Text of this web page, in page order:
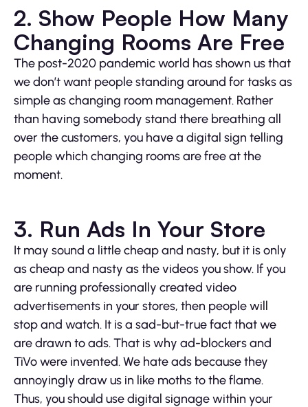
2. Show People How Many
Changing Rooms Are Free
The post-2020 pandemic world has shown us that
we don’t want people standing around for tasks as
simple as changing room management. Rather
than having somebody stand there breathing all
over the customers, you have a digital sign telling
people which changing rooms are free at the
moment.
3. Run Ads In Your Store
It may sound a little cheap and nasty, but it is only
as cheap and nasty as the videos you show. If you
are running professionally created video
advertisements in your stores, then people will
stop and watch. It is a sad-but-true fact that we
are drawn to ads. That is why ad-blockers and
TiVo were invented. We hate ads because they
annoyingly draw us in like moths to the flame.
Thus, you should use digital signage within your